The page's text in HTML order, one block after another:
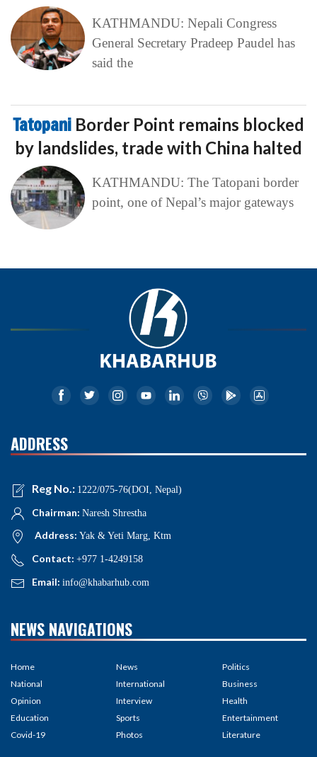
KATHMANDU: Nepali Congress
General Secretary Pradeep Paudel has
said the
Tatopani Border Point remains blocked
by landslides, trade with China halted
KATHMANDU: The Tatopani border
point, one of Nepal’s major gateways
ADDRESS
Reg No.: 1222/075-76(DOI, Nepal)
Chairman: Naresh Shrestha
Address: Yak & Yeti Marg, Ktm
Contact: +977 1-4249158
Email: info@khabarhub.com
NEWS NAVIGATIONS
Home
National
Opinion
Education
Covid-19
News
International
Interview
Sports
Photos
Politics
Business
Health
Entertainment
Literature